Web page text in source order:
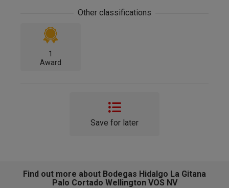
Other classifications
1
Award
Save for later
Find out more about Bodegas Hidalgo La Gitana
Palo Cortado Wellington VOS NV